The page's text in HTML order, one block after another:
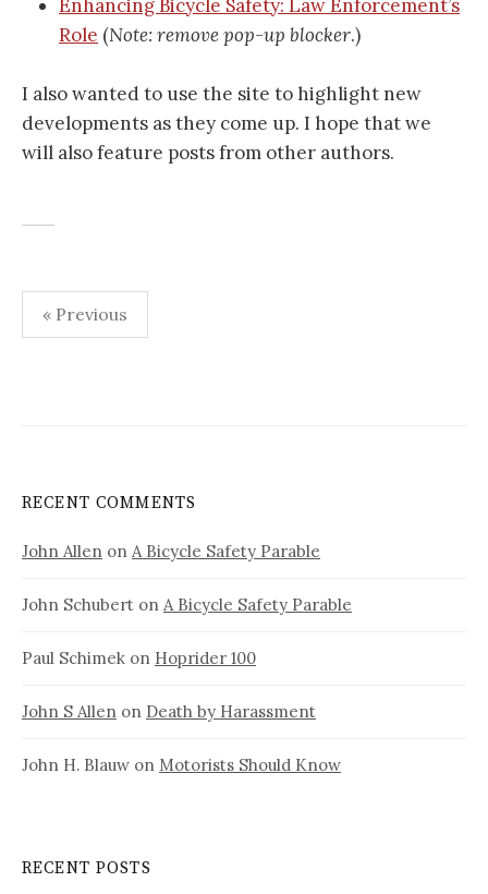
Enhancing Bicycle Safety: Law Enforcement’s
Role (Note: remove pop-up blocker.)
I also wanted to use the site to highlight new
developments as they come up. I hope that we
will also feature posts from other authors.
Posts
pagination
« Previous
RECENT COMMENTS
John Allen on A Bicycle Safety Parable
John Schubert on A Bicycle Safety Parable
Paul Schimek on Hoprider 100
John S Allen on Death by Harassment
John H. Blauw on Motorists Should Know
RECENT POSTS